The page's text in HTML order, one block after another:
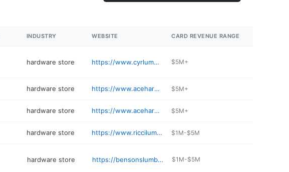
INDUSTRY WEBSITE CARD REVENUE RANGE
hardware store https://www.cyrlumber.com $5M+
hardware store https://www.acehardware.com/store-details/17715 $5M+
hardware store https://www.acehardware.com/store-details/03042 $5M+
hardware store https://www.riccilumber.com $1M-$5M
hardware store https://bensonslumber.com $1M-$5M